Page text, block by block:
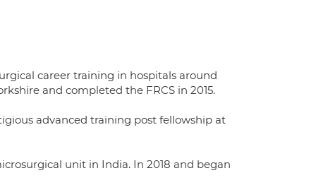
career training in hospitals around
and completed the FRCS in 2015.
advanced training post fellowship at
unit in India. In 2018 and began